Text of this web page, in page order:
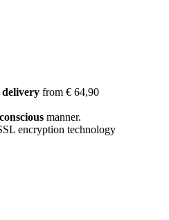
from € 64,90
manner.
encryption technology